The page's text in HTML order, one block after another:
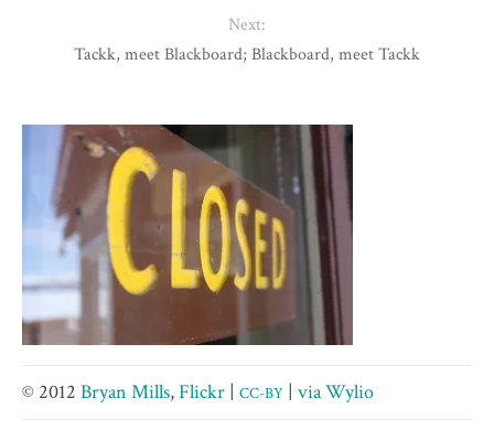
© 2012 Bryan Mills,Flickr | CC-BY | via Wylio
Next:
Tackk, meet Blackboard; Blackboard, meet Tackk